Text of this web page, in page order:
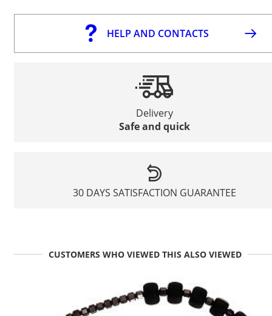
HELP AND CONTACTS
Delivery
Safe and quick
30 DAYS SATISFACTION GUARANTEE
CUSTOMERS WHO VIEWED THIS ALSO VIEWED